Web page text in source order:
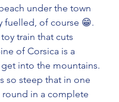
under the town
fuelled, of course 😁.
of Corsica is a
into the mountains.
so steep that in one
in a complete